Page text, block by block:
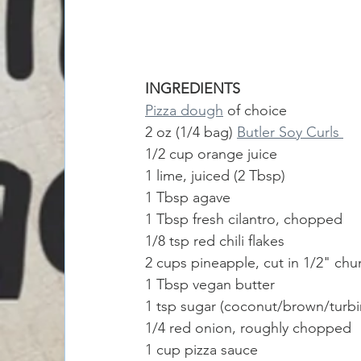
INGREDIENTS
Pizza dough of choice
2 oz (1/4 bag) Butler Soy Curls
1/2 cup orange juice
1 lime, juiced (2 Tbsp)
1 Tbsp agave
1 Tbsp fresh cilantro, chopped
1/8 tsp red chili flakes
2 cups pineapple, cut in 1/2"
1 Tbsp vegan butter
1 tsp sugar (coconut/brown/
1/4 red onion, roughly chopped
1 cup pizza sauce